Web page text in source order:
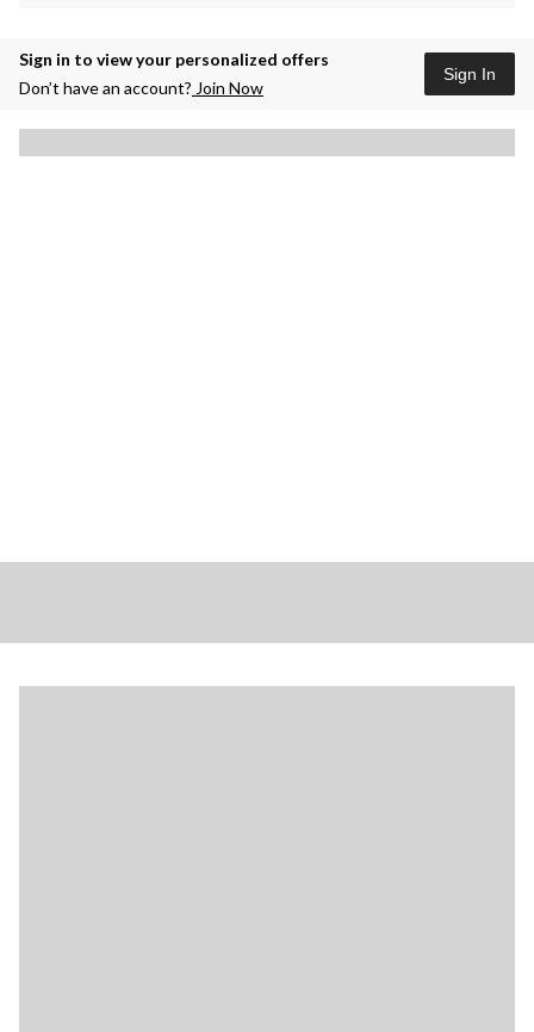
Sign in to view your personalized offers
Don’t have an account? Join Now
Sign In